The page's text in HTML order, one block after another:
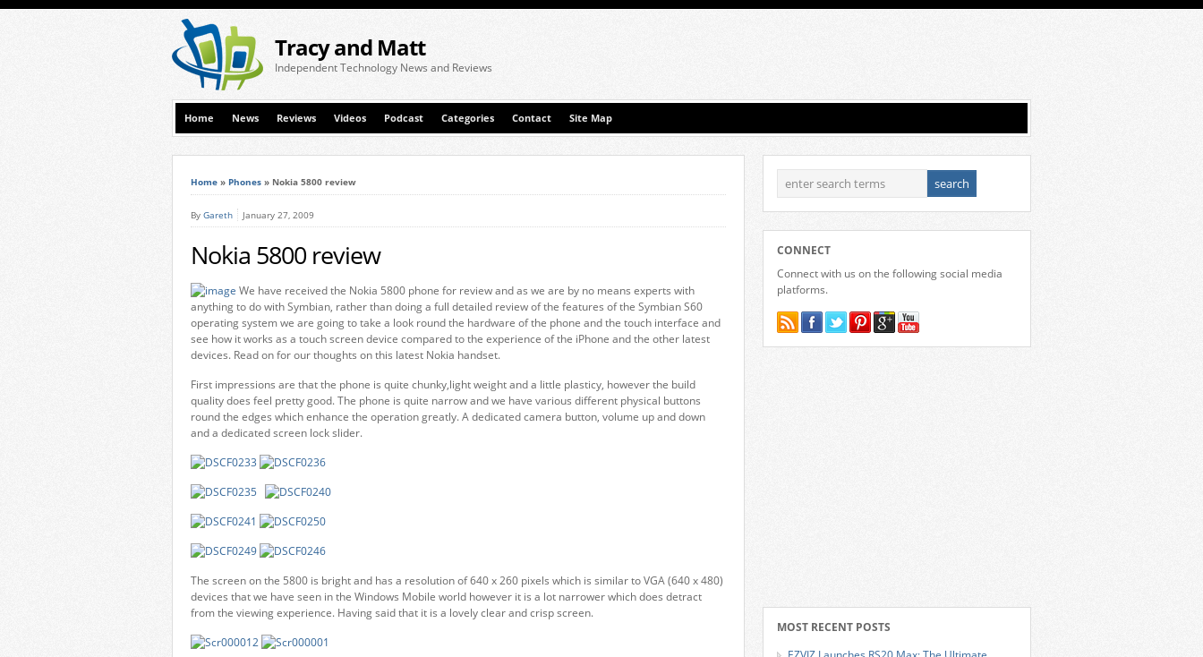
Tracy and Matt
Independent Technology News and Reviews
Home News Reviews Videos Podcast Categories Contact Site Map
Home » Phones » Nokia 5800 review
By Gareth January 27, 2009
Nokia 5800 review
We have received the Nokia 5800 phone for review and as we are by no means experts with
anything to do with Symbian, rather than doing a full detailed review of the features of the Symbian S60
operating system we are going to take a look round the hardware of the phone and the touch interface and
see how it works as a touch screen device compared to the experience of the iPhone and the other latest
devices. Read on for our thoughts on this latest Nokia handset.
First impressions are that the phone is quite chunky,light weight and a little plasticy, however the build
quality does feel pretty good. The phone is quite narrow and we have various different physical buttons
round the edges which enhance the operation greatly. A dedicated camera button, volume up and down
and a dedicated screen lock slider.
The screen on the 5800 is bright and has a resolution of 640 x 260 pixels which is similar to VGA (640 x 480)
devices that we have seen in the Windows Mobile world however it is a lot narrower which does detract
from the viewing experience. Having said that it is a lovely clear and crisp screen.
CONNECT
Connect with us on the following social media
platforms.
MOST RECENT POSTS